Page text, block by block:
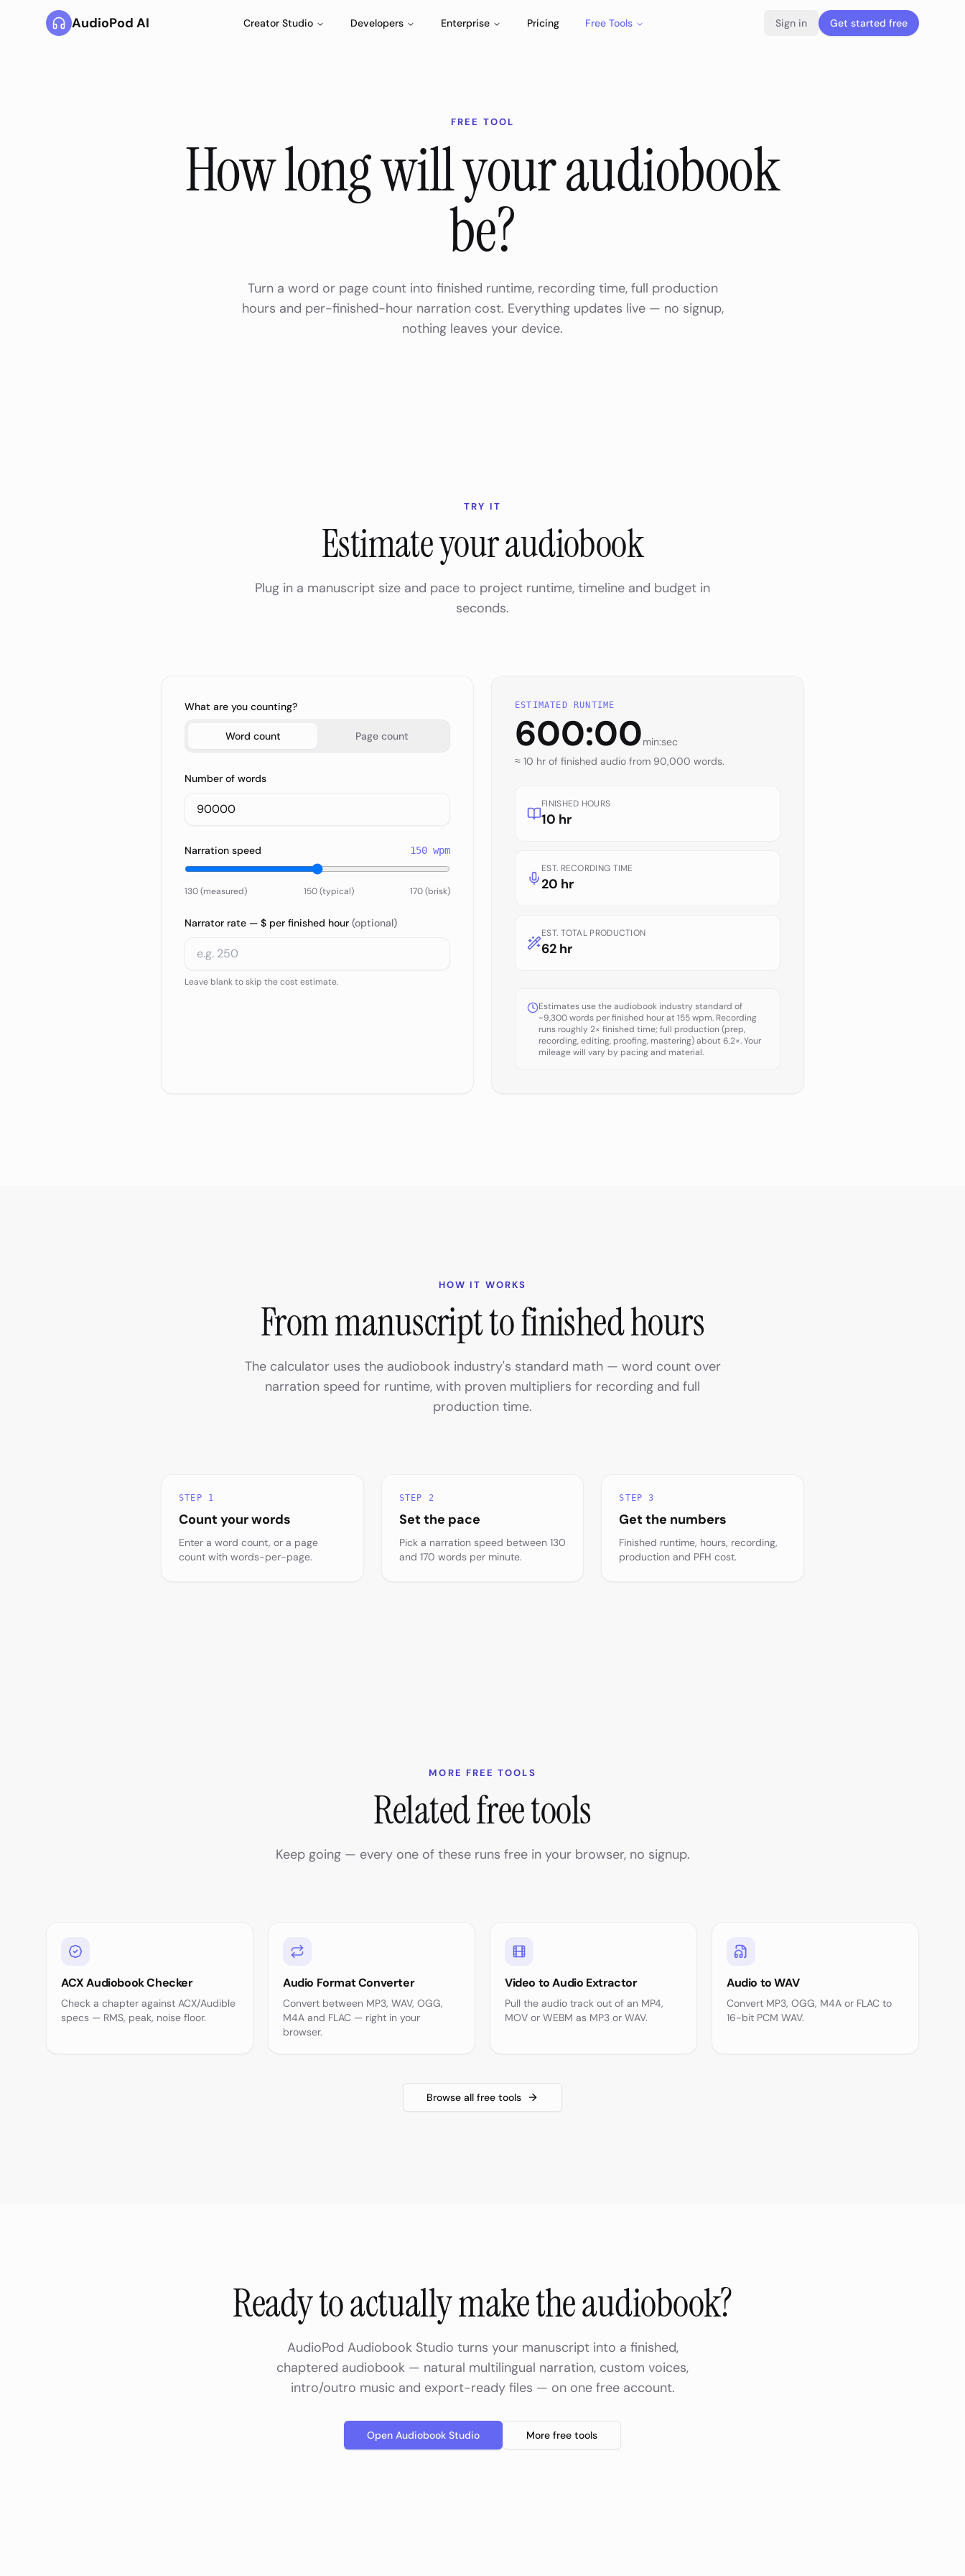
AudioPod AI Creator Studio Developers Enterprise Pricing Free Tools Sign in Get started free
FREE TOOL
How long will your audiobook
be?
Turn a word or page count into finished runtime, recording time, full production
hours and per-finished-hour narration cost. Everything updates live — no signup,
nothing leaves your device.
TRY IT
Estimate your audiobook
Plug in a manuscript size and pace to project runtime, timeline and budget in
seconds.
What are you counting?
Word count Page count
Number of words
Narration speed 150 wpm
130 (measured) 150 (typical) 170 (brisk)
Narrator rate — $ per finished hour (optional)
Leave blank to skip the cost estimate.
ESTIMATED RUNTIME
600:00min:sec
≈ 10 hr of finished audio from 90,000 words.
FINISHED HOURS
10 hr
EST. RECORDING TIME
20 hr
EST. TOTAL PRODUCTION
62 hr
Estimates use the audiobook industry standard of
~9,300 words per finished hour at 155 wpm. Recording
runs roughly 2× finished time; full production (prep,
recording, editing, proofing, mastering) about 6.2×. Your
mileage will vary by pacing and material.
HOW IT WORKS
From manuscript to finished hours
The calculator uses the audiobook industry's standard math — word count over
narration speed for runtime, with proven multipliers for recording and full
production time.
STEP 1
Count your words
Enter a word count, or a page
count with words-per-page.
STEP 2
Set the pace
Pick a narration speed between 130
and 170 words per minute.
STEP 3
Get the numbers
Finished runtime, hours, recording,
production and PFH cost.
MORE FREE TOOLS
Related free tools
Keep going — every one of these runs free in your browser, no signup.
ACX Audiobook Checker
Check a chapter against ACX/Audible
specs — RMS, peak, noise floor.
Audio Format Converter
Convert between MP3, WAV, OGG,
M4A and FLAC — right in your
browser.
Video to Audio Extractor
Pull the audio track out of an MP4,
MOV or WEBM as MP3 or WAV.
Audio to WAV
Convert MP3, OGG, M4A or FLAC to
16-bit PCM WAV.
Browse all free tools
Ready to actually make the audiobook?
AudioPod Audiobook Studio turns your manuscript into a finished,
chaptered audiobook — natural multilingual narration, custom voices,
intro/outro music and export-ready files — on one free account.
Open Audiobook Studio More free tools